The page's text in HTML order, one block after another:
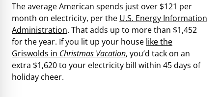
The average American spends just over $121 per
month on electricity, per the U.S. Energy Information
Administration. That adds up to more than $1,452
for the year. If you lit up your house like the
Griswolds in Christmas Vacation, you’d tack on an
extra $1,620 to your electricity bill within 45 days of
holiday cheer.